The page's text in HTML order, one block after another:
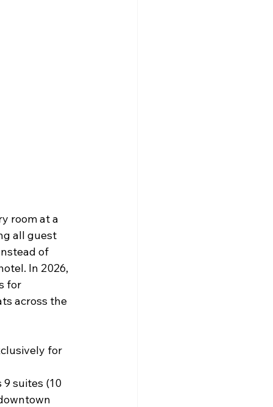
room at a
all guest
of
In 2026,
for
across the
for
suites (10